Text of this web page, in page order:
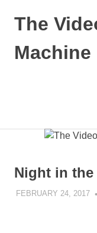
The
Night in the
FEBRUARY 24, 2017